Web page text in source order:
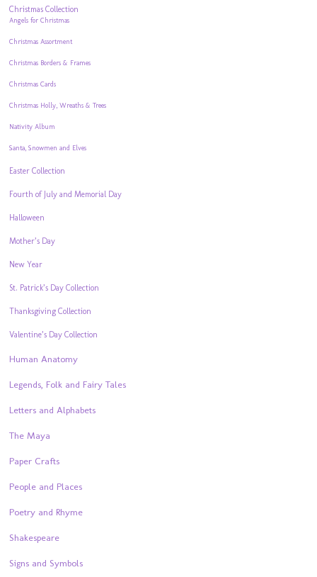
Christmas Collection
Angels for Christmas
Christmas Assortment
Christmas Borders & Frames
Christmas Cards
Christmas Holly, Wreaths & Trees
Nativity Album
Santa, Snowmen and Elves
Easter Collection
Fourth of July and Memorial Day
Halloween
Mother’s Day
New Year
St. Patrick’s Day Collection
Thanksgiving Collection
Valentine’s Day Collection
Human Anatomy
Legends, Folk and Fairy Tales
Letters and Alphabets
The Maya
Paper Crafts
People and Places
Poetry and Rhyme
Shakespeare
Signs and Symbols